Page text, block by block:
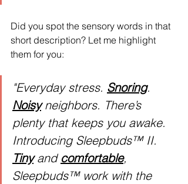
Did you spot the sensory words in that
short description? Let me highlight
them for you:
"Everyday stress. Snoring.
Noisy neighbors. There’s
plenty that keeps you awake.
Introducing Sleepbuds™ II.
Tiny and comfortable,
Sleepbuds™ work with the